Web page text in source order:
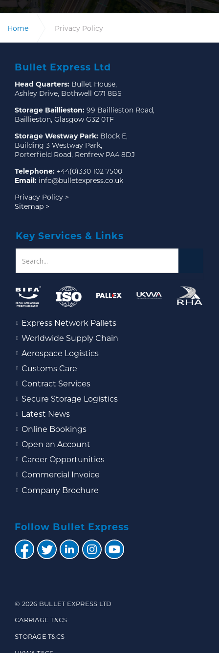
Home Privacy Policy
Bullet Express Ltd
Head Quarters: Bullet House,
Ashley Drive, Bothwell G71 8BS
Storage Baillieston: 99 Baillieston Road,
Baillieston, Glasgow G32 0TF
Storage Westway Park: Block E,
Building 3 Westway Park,
Porterfield Road, Renfrew PA4 8DJ
Telephone: +44(0)330 102 7500
Email: info@bulletexpress.co.uk
Privacy Policy >
Sitemap >
Key Services & Links
Express Network Pallets
Worldwide Supply Chain
Aerospace Logistics
Customs Care
Contract Services
Secure Storage Logistics
Latest News
Online Bookings
Open an Account
Career Opportunities
Commercial Invoice
Company Brochure
Follow Bullet Express
© 2026 BULLET EXPRESS LTD
CARRIAGE T&CS
STORAGE T&CS